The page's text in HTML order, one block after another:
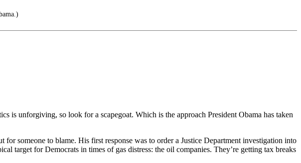
is unforgiving, so look for a scapegoat. Which is the approach President Obama has taken
someone to blame. His first response was to order a Justice Department investigation into
target for Democrats in times of gas distress: the oil companies. They’re getting tax breaks